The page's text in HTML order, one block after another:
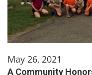
May 26, 2021
A Community